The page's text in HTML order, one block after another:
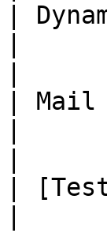
|
| Mail
|